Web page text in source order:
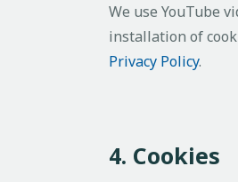
We use YouTube
installation of
Privacy Policy.
4. Cookies